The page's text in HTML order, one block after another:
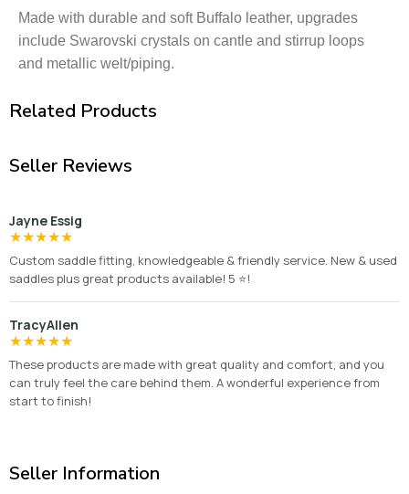
Made with durable and soft Buffalo leather, upgrades
include Swarovski crystals on cantle and stirrup loops
and metallic welt/piping.
Related Products
Seller Reviews
Jayne Essig
★★★★★
Custom saddle fitting, knowledgeable & friendly service. New & used
saddles plus great products available! 5 ⭐️!
TracyAllen
★★★★★
These products are made with great quality and comfort, and you
can truly feel the care behind them. A wonderful experience from
start to finish!
Seller Information